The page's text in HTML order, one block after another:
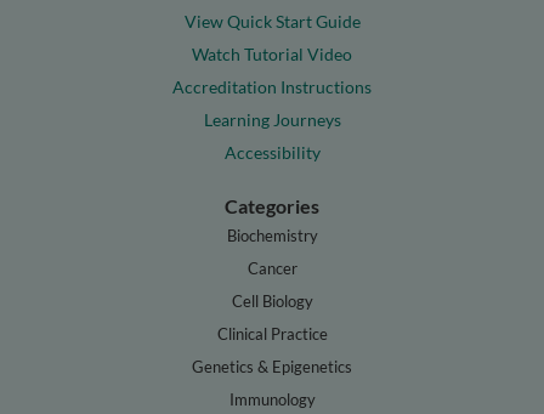
View Quick Start Guide
Watch Tutorial Video
Accreditation Instructions
Learning Journeys
Accessibility
Categories
Biochemistry
Cancer
Cell Biology
Clinical Practice
Genetics & Epigenetics
Immunology